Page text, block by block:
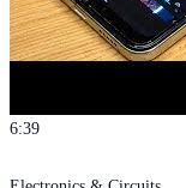
6:39